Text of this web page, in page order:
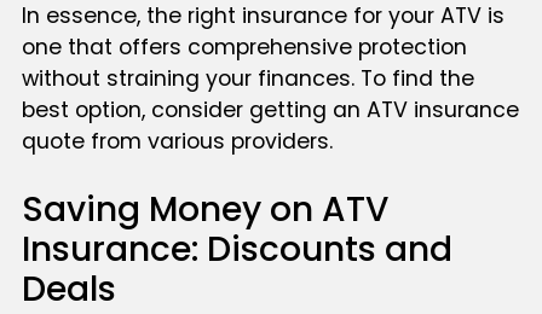
In essence, the right insurance for your ATV is
one that offers comprehensive protection
without straining your finances. To find the
best option, consider getting an ATV insurance
quote from various providers.
Saving Money on ATV
Insurance: Discounts and
Deals